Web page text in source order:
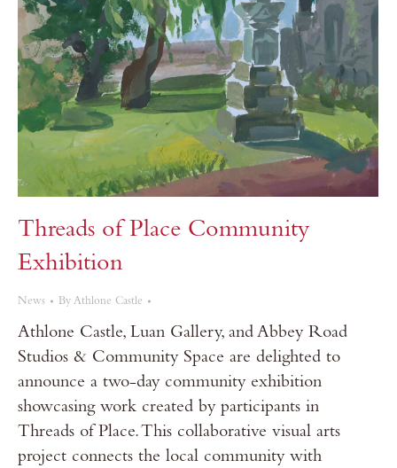
Threads of Place Community
Exhibition
News By Athlone Castle
Athlone Castle, Luan Gallery, and Abbey Road
Studios & Community Space are delighted to
announce a two-day community exhibition
showcasing work created by participants in
Threads of Place. This collaborative visual arts
project connects the local community with